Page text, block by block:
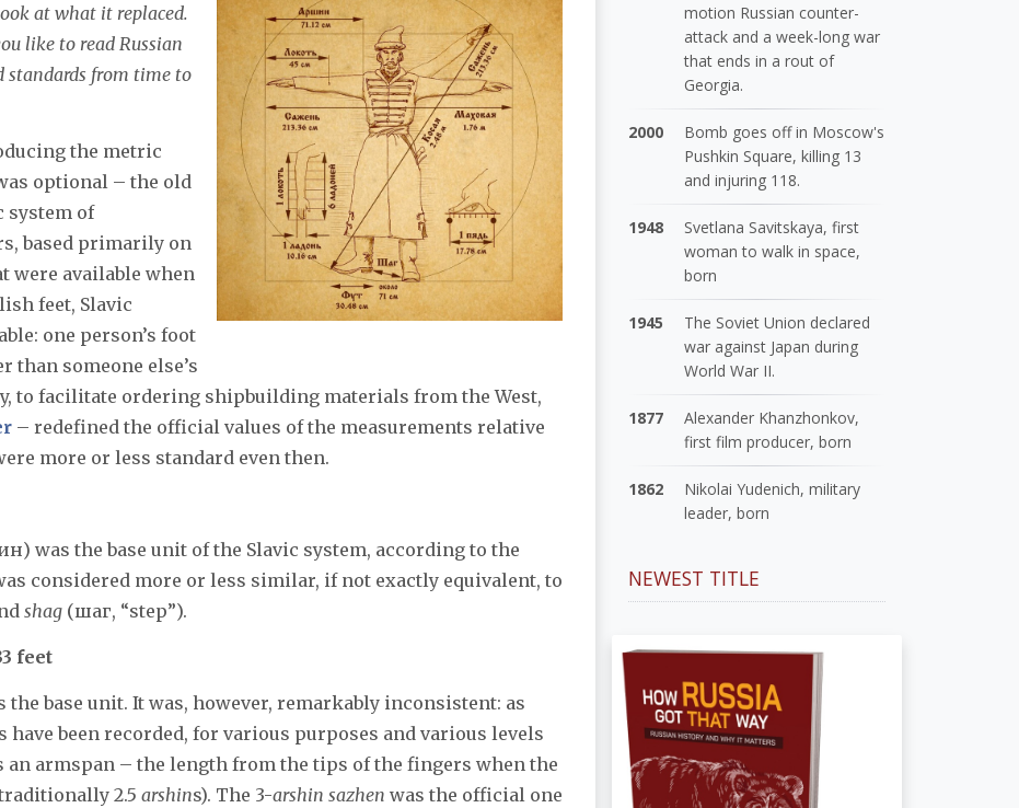
at what it replaced.
like to read Russian
standards from time to
the metric
optional – the old
system of
based primarily on
were available when
feet, Slavic
one person’s foot
than someone else’s
to facilitate ordering shipbuilding materials from the West,
– redefined the official values of the measurements relative
more or less standard even then.
was the base unit of the Slavic system, according to the
considered more or less similar, if not exactly equivalent, to
shag (шаг, “step”).
feet
the base unit. It was, however, remarkably inconsistent: as
have been recorded, for various purposes and various levels
an armspan – the length from the tips of the fingers when the
2.5 arshins). The 3-arshin sazhen was the official one
motion Russian counter-
attack and a week-long war
that ends in a rout of
Georgia.
2000
Bomb goes off in Moscow's
Pushkin Square, killing 13
and injuring 118.
1948
Svetlana Savitskaya, first
woman to walk in space,
born
1945
The Soviet Union declared
war against Japan during
World War II.
1877
Alexander Khanzhonkov,
first film producer, born
1862
Nikolai Yudenich, military
leader, born
NEWEST TITLE